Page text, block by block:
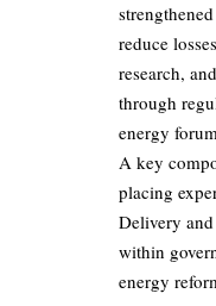
reduce
research,
through
energy
A key
placing
Delivery
within
energy